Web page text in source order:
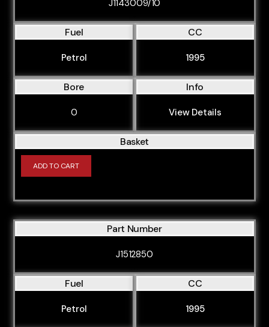
J1143009/10
Fuel
Petrol
CC
1995
Bore
0
Info
View Details
Basket
ADD TO CART
Part Number
J1512850
Fuel
Petrol
CC
1995